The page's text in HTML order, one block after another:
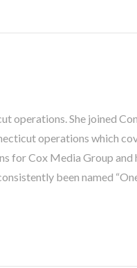
operations. She joined
operations which
for Cox Media Group and
been named